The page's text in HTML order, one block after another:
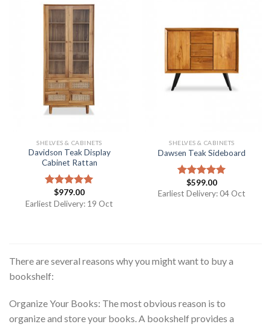
SHELVES & CABINETS
Davidson Teak Display
Cabinet Rattan
Rated5.00
out of 5
$979.00
Earliest Delivery: 19 Oct
SHELVES & CABINETS
Dawsen Teak Sideboard
Rated5.00
out of 5
$599.00
Earliest Delivery: 04 Oct
There are several reasons why you might want to buy a
bookshelf:
Organize Your Books: The most obvious reason is to
organize and store your books. A bookshelf provides a